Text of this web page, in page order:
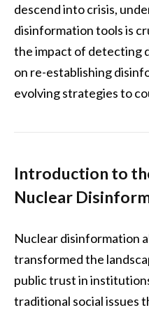
descend into crisis,
disinformation tools is
the impact of detecting
on re-establishing
evolving strategies to
Introduction to
Nuclear
Nuclear disinformation
transformed the
public trust in
traditional social issues